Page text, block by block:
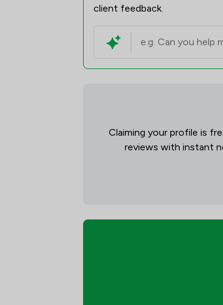
client feedback.
Claiming your profile is
reviews with instant